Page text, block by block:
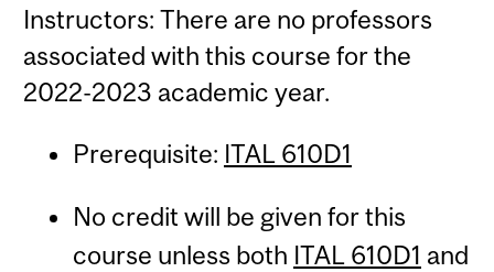
Instructors: There are no professors
associated with this course for the
2022-2023 academic year.
Prerequisite: ITAL 610D1
No credit will be given for this
course unless both ITAL 610D1 and